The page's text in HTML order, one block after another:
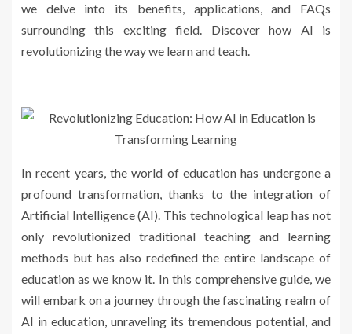
we delve into its benefits, applications, and FAQs
surrounding this exciting field. Discover how AI is
revolutionizing the way we learn and teach.
In recent years, the world of education has undergone a
profound transformation, thanks to the integration of
Artificial Intelligence (AI). This technological leap has not
only revolutionized traditional teaching and learning
methods but has also redefined the entire landscape of
education as we know it. In this comprehensive guide, we
will embark on a journey through the fascinating realm of
AI in education, unraveling its tremendous potential, and